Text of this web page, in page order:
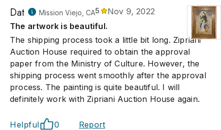
Dat Mission Viejo, CA5
Nov 9, 2022
The artwork is beautiful.
The shipping process took a little bit long. Zipriani
Auction House required to obtain the approval
paper from the Ministry of Culture. However, the
shipping process went smoothly after the approval
process. The painting is quite beautiful. I will
definitely work with Zipriani Auction House again.
Helpful 0 Report